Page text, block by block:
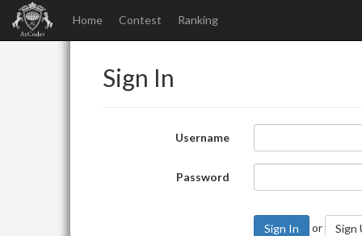
Home Contest Ranking
Sign In
Username
Password
Sign In or Sign